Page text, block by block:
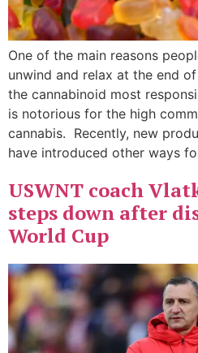
One of the main reasons
unwind and relax at the end
the cannabinoid most
is notorious for the high
cannabis. Recently, new
have introduced other ways
USWNT coach
steps down after
World Cup